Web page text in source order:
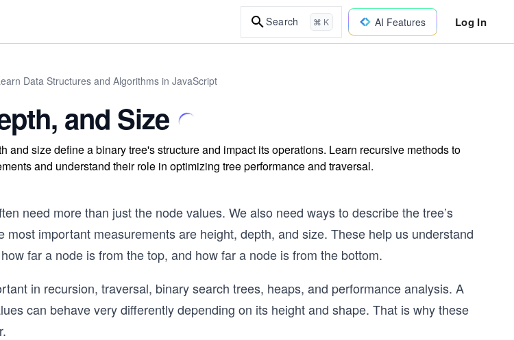
Search ⌘ K AI Features Log In
Data Structures and Algorithms in JavaScript
and Size
and size define a binary tree's structure and impact its operations. Learn recursive methods to
and understand their role in optimizing tree performance and traversal.
need more than just the node values. We also need ways to describe the tree’s
most important measurements are height, depth, and size. These help us understand
far a node is from the top, and how far a node is from the bottom.
in recursion, traversal, binary search trees, heaps, and performance analysis. A
can behave very differently depending on its height and shape. That is why these